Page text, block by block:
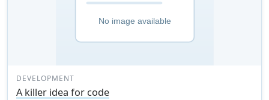
DEVELOPMENT
A killer idea for code